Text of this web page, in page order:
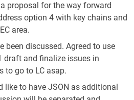
proposal for the way forward
option 4 with key chains and
area.
been discussed. Agreed to use
draft and finalize issues in
to go to LC asap.
like to have JSON as additional